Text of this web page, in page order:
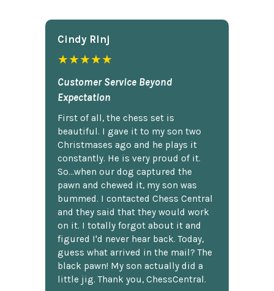
Cindy Rlnj
★★★★★
Customer Service Beyond
Expectation
First of all, the chess set is
beautiful. I gave it to my son two
Christmases ago and he plays it
constantly. He is very proud of it.
So...when our dog captured the
pawn and chewed it, my son was
bummed. I contacted Chess Central
and they said that they would work
on it. I totally forgot about it and
figured I'd never hear back. Today,
guess what arrived in the mail? The
black pawn! My son actually did a
little jig. Thank you, ChessCentral.